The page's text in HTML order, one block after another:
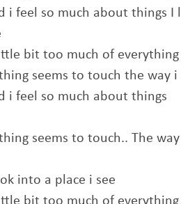
i feel so much about things I
bit too much of everything
seems to touch the way i
i feel so much about things
seems to touch.. The
into a place i see
bit too much of everything